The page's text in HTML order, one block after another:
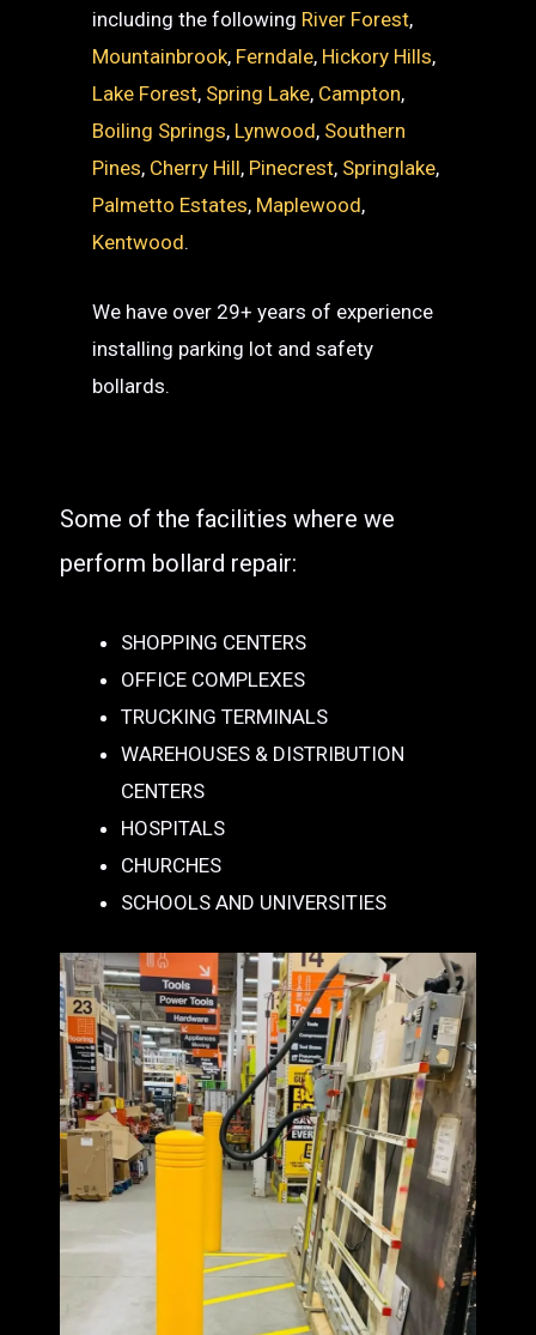
including the following River Forest,
Mountainbrook, Ferndale, Hickory Hills,
Lake Forest, Spring Lake, Campton,
Boiling Springs, Lynwood, Southern
Pines, Cherry Hill, Pinecrest, Springlake,
Palmetto Estates, Maplewood,
Kentwood.
We have over 29+ years of experience
installing parking lot and safety
bollards.
Some of the facilities where we
perform bollard repair:
SHOPPING CENTERS
OFFICE COMPLEXES
TRUCKING TERMINALS
WAREHOUSES & DISTRIBUTION
CENTERS
HOSPITALS
CHURCHES
SCHOOLS AND UNIVERSITIES